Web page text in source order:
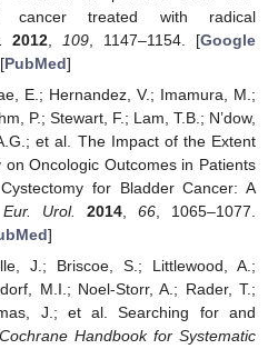
cancer treated with radical
2012 109 , 1147–1154. [Google
PubMed]
E.; Hernandez, V.; Imamura, M.;
P.; Stewart, F.; Lam, T.B.; N’dow,
et al. The Impact of the Extent
on Oncologic Outcomes in Patients
for Bladder Cancer: A
Eur. Urol. 2014 ,66 , 1065–1077.
]
J.; Briscoe, S.; Littlewood, A.;
M.I.; Noel-Storr, A.; Rader, T.;
J.; et al. Searching for and
Cochrane Handbook for Systematic